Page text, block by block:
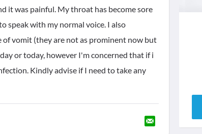
it was painful. My throat has become sore
speak with my normal voice. I also
of vomit (they are not as prominent now but
or today, however I'm concerned that if i
Kindly advise if I need to take any